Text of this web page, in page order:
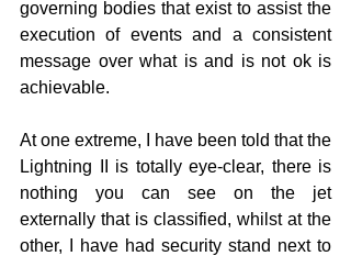
governing bodies that exist to assist the
execution of events and a consistent
message over what is and is not ok is
achievable.
At one extreme, I have been told that the
Lightning II is totally eye-clear, there is
nothing you can see on the jet
externally that is classified, whilst at the
other, I have had security stand next to